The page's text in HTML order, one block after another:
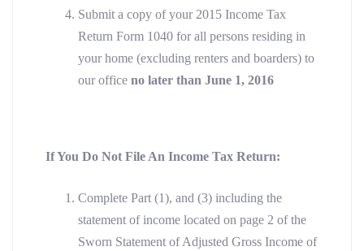
Submit a copy of your 2015 Income Tax
Return Form 1040 for all persons residing in
your home (excluding renters and boarders) to
our office no later than June 1, 2016
If You Do Not File An Income Tax Return:
Complete Part (1), and (3) including the
statement of income located on page 2 of the
Sworn Statement of Adjusted Gross Income of